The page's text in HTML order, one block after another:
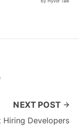
NEXT POST
Hiring Developers